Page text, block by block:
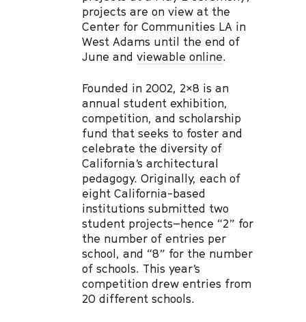
projects are on view at the
Center for Communities LA in
West Adams until the end of
June and viewable online.
Founded in 2002, 2×8 is an
annual student exhibition,
competition, and scholarship
fund that seeks to foster and
celebrate the diversity of
California’s architectural
pedagogy. Originally, each of
eight California-based
institutions submitted two
student projects–hence “2” for
the number of entries per
school, and “8” for the number
of schools. This year’s
competition drew entries from
20 different schools.